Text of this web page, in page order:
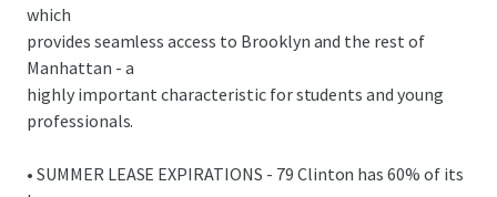
which
provides seamless access to Brooklyn and the rest of
Manhattan - a
highly important characteristic for students and young
professionals.
• SUMMER LEASE EXPIRATIONS - 79 Clinton has 60% of its